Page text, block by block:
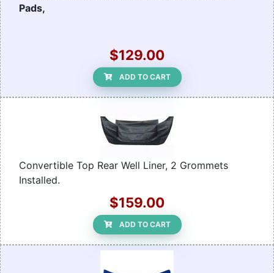
Pads,
$129.00
ADD TO CART
Convertible Top Rear Well Liner, 2 Grommets
Installed.
$159.00
ADD TO CART